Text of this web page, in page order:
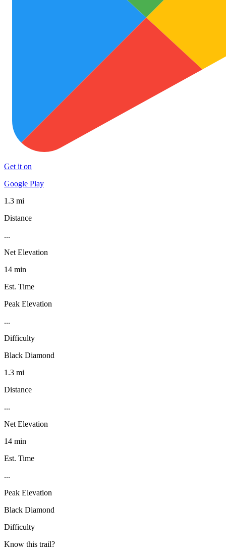
Get it on
Google Play
1.3 mi
Distance
...
Net Elevation
14 min
Est. Time
Peak Elevation
...
Difficulty
Black Diamond
1.3 mi
Distance
...
Net Elevation
14 min
Est. Time
...
Peak Elevation
Black Diamond
Difficulty
Know this trail?